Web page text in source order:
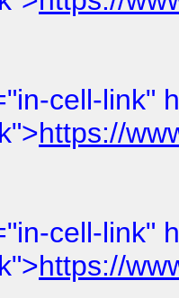
cell-link"
https://
cell-link"
https://